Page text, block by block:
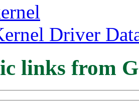
Driver
links from